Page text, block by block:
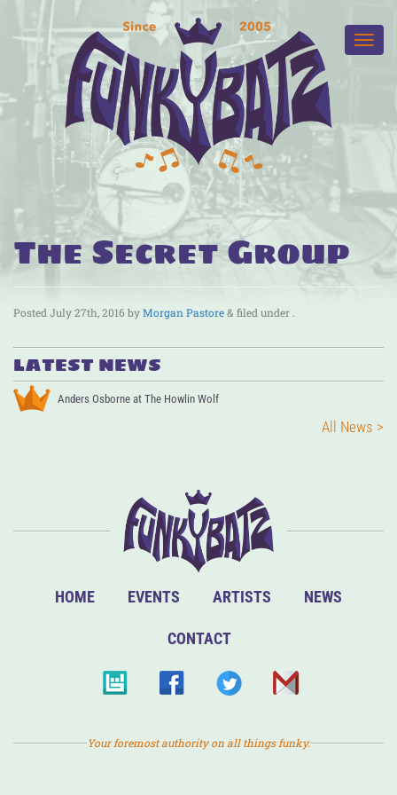
The Secret Group
PostedJuly 27th, 2016 byMorgan Pastore& filed under .
LATEST NEWS
Anders Osborne at The Howlin Wolf
All News >
HOME EVENTS ARTISTS NEWS
CONTACT
Your foremost authority on all things funky.